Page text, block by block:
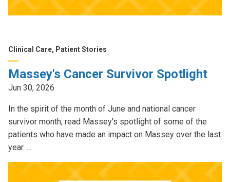
Clinical Care, Patient Stories
Massey's Cancer Survivor Spotlight
Jun 30, 2026
In the spirit of the month of June and national cancer
survivor month, read Massey's spotlight of some of the
patients who have made an impact on Massey over the last
year. ...